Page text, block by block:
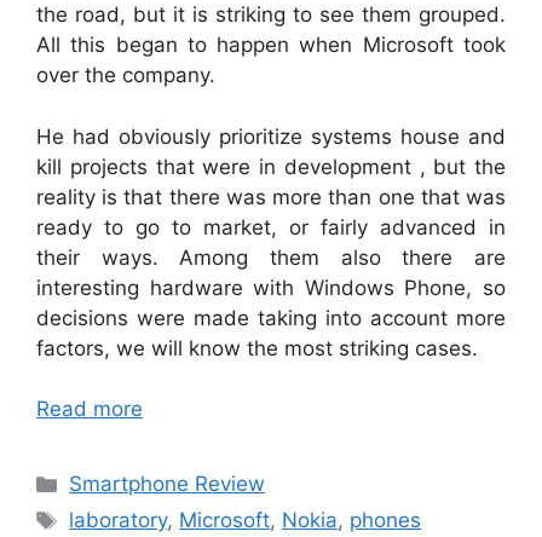
the road, but it is striking to see them grouped.
All this began to happen when Microsoft took
over the company.
He had obviously prioritize systems house and
kill projects that were in development , but the
reality is that there was more than one that was
ready to go to market, or fairly advanced in
their ways. Among them also there are
interesting hardware with Windows Phone, so
decisions were made taking into account more
factors, we will know the most striking cases.
Read more
Categories
Smartphone Review
Tags
laboratory, Microsoft, Nokia, phones